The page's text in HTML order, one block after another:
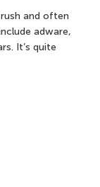
and often
adware,
It’s quite